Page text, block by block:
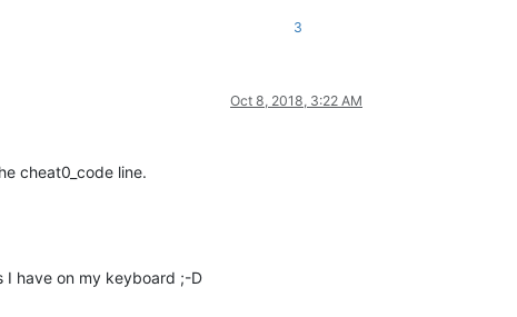
3
Oct 8, 2018, 3:22 AM
cheat0_code line.
I have on my keyboard ;-D